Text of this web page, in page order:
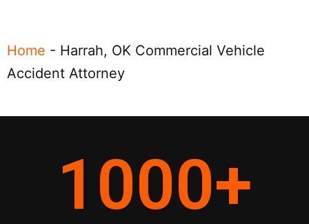
Home - Harrah, OK Commercial Vehicle
Accident Attorney
1000+